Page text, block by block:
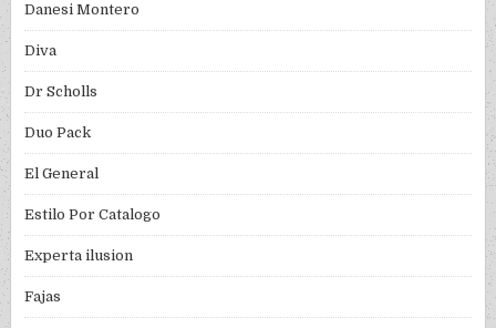
Danesi Montero
Diva
Dr Scholls
Duo Pack
El General
Estilo Por Catalogo
Experta ilusion
Fajas